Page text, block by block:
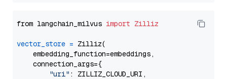
from langchain_milvus import Zilliz
vector_store = Zilliz(
    embedding_function=embeddings,
    connection_args={
"uri" : ZILLIZ_CLOUD_URI,